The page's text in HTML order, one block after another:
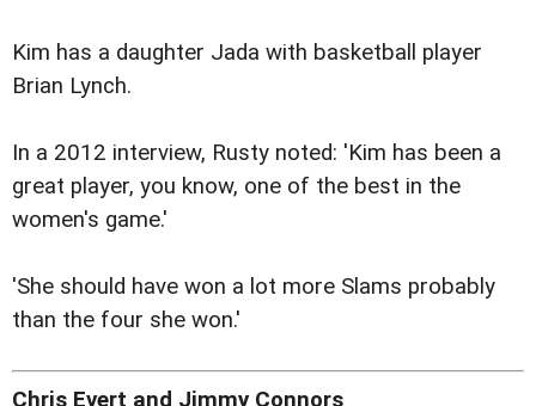
Kim has a daughter Jada with basketball player
Brian Lynch.
In a 2012 interview, Rusty noted: 'Kim has been a
great player, you know, one of the best in the
women's game.'
'She should have won a lot more Slams probably
than the four she won.'
Chris Evert and Jimmy Connors